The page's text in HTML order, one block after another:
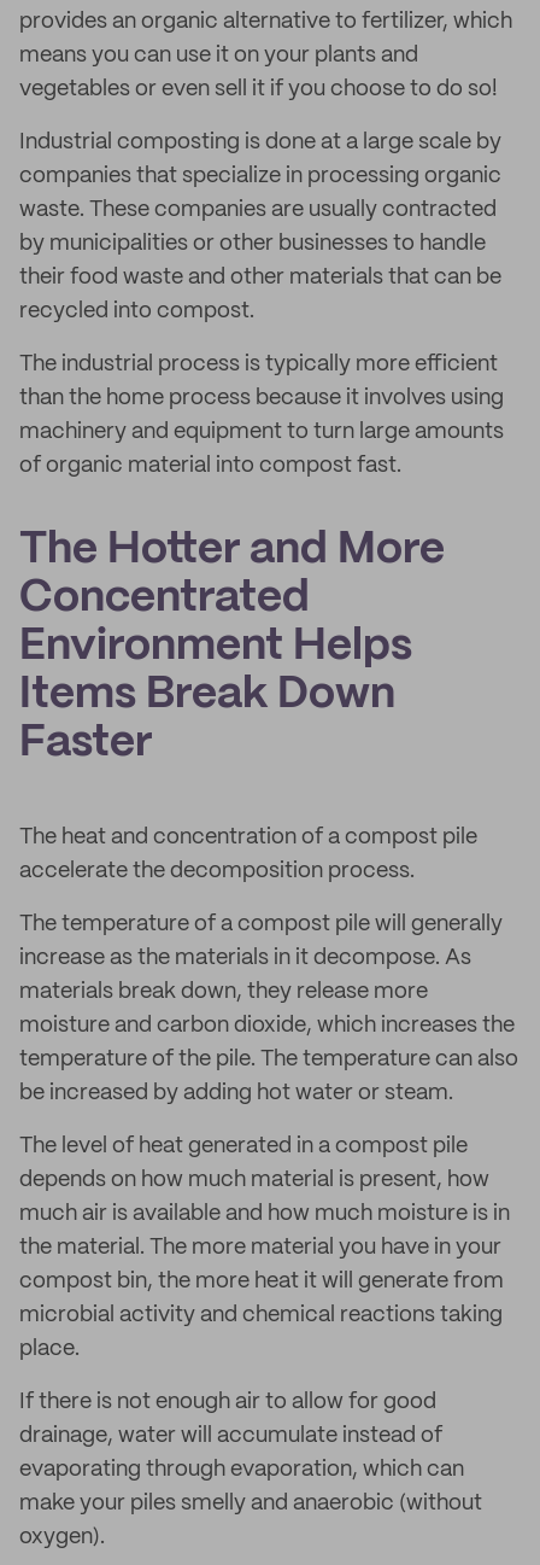
provides an organic alternative to fertilizer, which
means you can use it on your plants and
vegetables or even sell it if you choose to do so!
Industrial composting is done at a large scale by
companies that specialize in processing organic
waste. These companies are usually contracted
by municipalities or other businesses to handle
their food waste and other materials that can be
recycled into compost.
The industrial process is typically more efficient
than the home process because it involves using
machinery and equipment to turn large amounts
of organic material into compost fast.
The Hotter and More
Concentrated
Environment Helps
Items Break Down
Faster
The heat and concentration of a compost pile
accelerate the decomposition process.
The temperature of a compost pile will generally
increase as the materials in it decompose. As
materials break down, they release more
moisture and carbon dioxide, which increases the
temperature of the pile. The temperature can also
be increased by adding hot water or steam.
The level of heat generated in a compost pile
depends on how much material is present, how
much air is available and how much moisture is in
the material. The more material you have in your
compost bin, the more heat it will generate from
microbial activity and chemical reactions taking
place.
If there is not enough air to allow for good
drainage, water will accumulate instead of
evaporating through evaporation, which can
make your piles smelly and anaerobic (without
oxygen).